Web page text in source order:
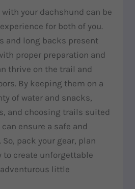
your dachshund can be
for both of you.
and long backs present
proper preparation and
thrive on the trail and
By keeping them on a
of water and snacks,
and choosing trails suited
ensure a safe and
pack your gear, plan
to create unforgettable
little